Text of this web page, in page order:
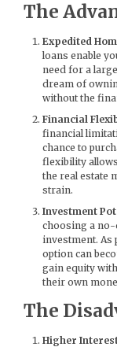
The
Expedited
loans enable
need for a
dream of
without the
Financial
financial
chance to
flexibility
the real estate
strain.
Investment
choosing a no-
investment. As
option can
gain equity
their own
The
Higher